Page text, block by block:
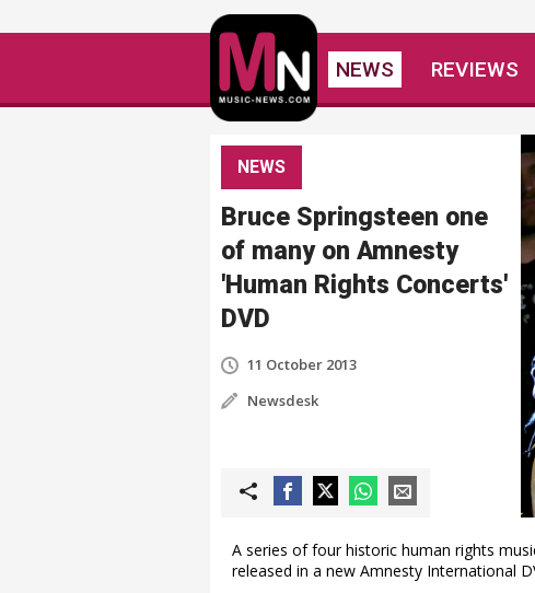
NEWS REVIEWS
NEWS
Bruce Springsteen one
of many on Amnesty
'Human Rights Concerts'
DVD
11 October 2013
Newsdesk
A series of four historic human rights
released in a new Amnesty International